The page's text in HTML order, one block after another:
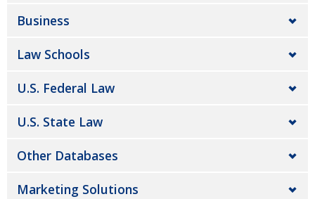
Business
Law Schools
U.S. Federal Law
U.S. State Law
Other Databases
Marketing Solutions